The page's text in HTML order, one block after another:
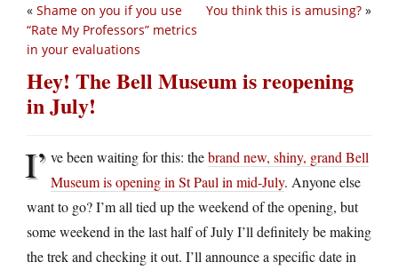
You think this is amusing? »
« Shame on you if you use
“Rate My Professors” metrics
in your evaluations
Hey! The Bell Museum is reopening
in July!
I’ ve been waiting for this: thebrand new, shiny, grand Bell
Museum is opening in St Paul in mid-July. Anyone else
want to go? I’m all tied up the weekend of the opening, but
some weekend in the last half of July I’ll definitely be making
the trek and checking it out. I’ll announce a specific date in